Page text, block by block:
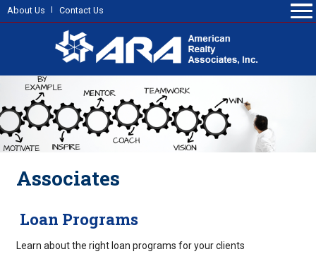
About Us Contact Us
Associates
Loan Programs
Learn about the right loan programs for your clients